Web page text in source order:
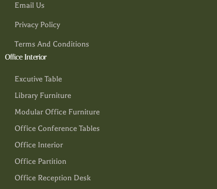
Email Us
Privacy Policy
Terms And Conditions
Office Interior
Excutive Table
Library Furniture
Modular Office Furniture
Office Conference Tables
Office Interior
Office Partition
Office Reception Desk